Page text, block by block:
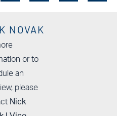
NOVAK
or to
an
please
Nick